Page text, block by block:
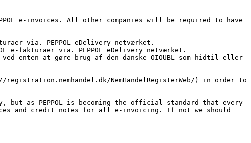
e-invoices. All other companies will be required to have
via. PEPPOL eDelivery netværket.
fakturaer via. PEPPOL eDelivery netværket.
at gøre brug af den danske OIOUBL som hidtil eller
NemHandelRegisterWeb/) in order to
but as PEPPOL is becoming the official standard that every
and credit notes for all e-invoicing. If not we should